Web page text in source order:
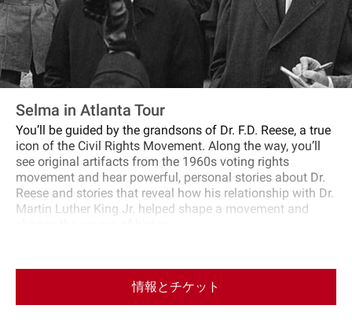
Selma in Atlanta Tour
You’ll be guided by the grandsons of Dr. F.D. Reese, a true
icon of the Civil Rights Movement. Along the way, you’ll
see original artifacts from the 1960s voting rights
movement and hear powerful, personal stories about Dr.
Reese and stories that reveal how his relationship with Dr.
Martin Luther King Jr. helped shape a movement and
情報とチケット